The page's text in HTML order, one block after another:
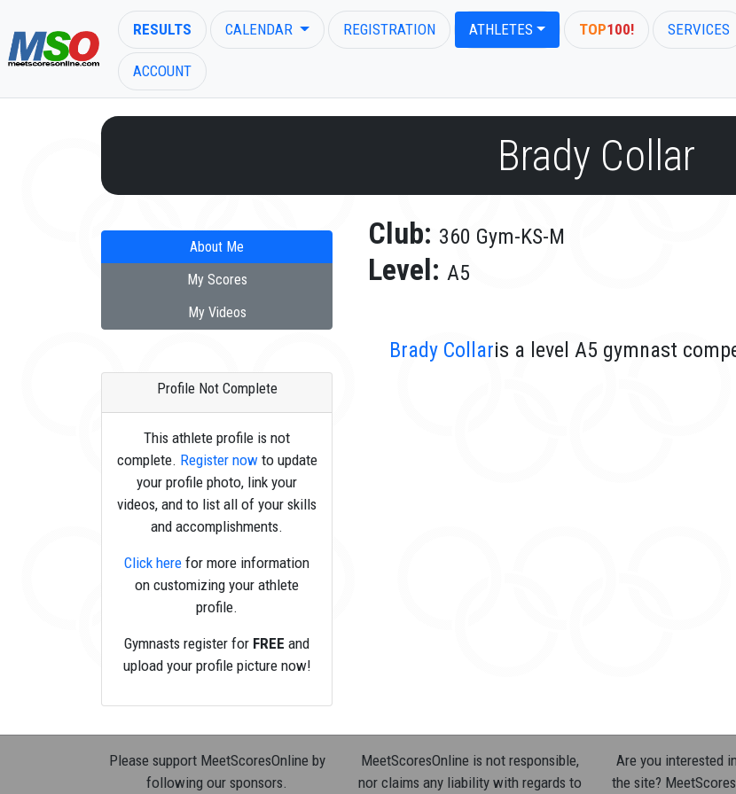
RESULTS CALENDAR REGISTRATION ATHLETES TOP100! SERVICES
ACCOUNT
Brady Collar
About Me
My Scores
My Videos
Profile Not Complete
This athlete profile is not
complete. Register nowto update
your profile photo, link your
videos, and to list all of your skills
and accomplishments.
Click here for more information
on customizing your athlete
profile.
Gymnasts register for FREE and
upload your profile picture now!
Club: 360 Gym-KS-M
Level: A5
Brady Collaris a level A5 gymnast
Please support MeetScoresOnline by
following our sponsors.
MeetScoresOnline is not responsible,
nor claims any liability with regards to
Are you interested
the site?